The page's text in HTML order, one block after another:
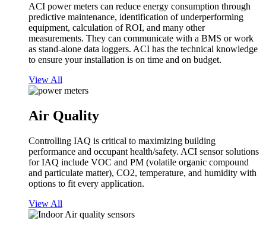
ACI power meters can reduce energy consumption through
predictive maintenance, identification of underperforming
equipment, calculation of ROI, and many other
measurements. They can communicate with a BMS or work
as stand-alone data loggers. ACI has the technical knowledge
to ensure your installation is on time and on budget.
View All
Air Quality
Controlling IAQ is critical to maximizing building
performance and occupant health/safety. ACI sensor solutions
for IAQ include VOC and PM (volatile organic compound
and particulate matter), CO2, temperature, and humidity with
options to fit every application.
View All